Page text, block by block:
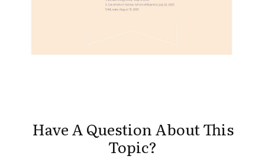
Have A Question About This
Topic?